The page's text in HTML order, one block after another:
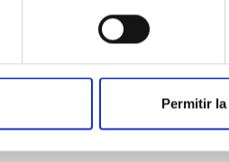
Permitir